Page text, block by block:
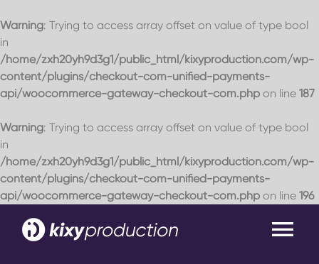
Warning: Trying to access array offset on value of type bool
in
/home/zxh20yh9d3g1/public_html/kixyproduction.com/wp-
content/plugins/checkout-com-unified-payments-
api/woocommerce-gateway-checkout-com.php on line 187
Warning: Trying to access array offset on value of type bool
in
/home/zxh20yh9d3g1/public_html/kixyproduction.com/wp-
content/plugins/checkout-com-unified-payments-
api/woocommerce-gateway-checkout-com.php on line 196
content